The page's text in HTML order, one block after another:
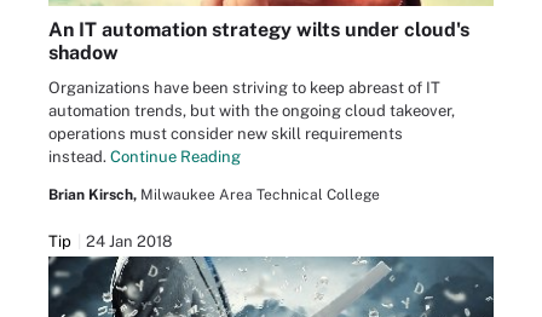
An IT automation strategy wilts under cloud's
shadow
Organizations have been striving to keep abreast of IT
automation trends, but with the ongoing cloud takeover,
operations must consider new skill requirements
instead. Continue Reading
Brian Kirsch, Milwaukee Area Technical College
Tip 24 Jan 2018